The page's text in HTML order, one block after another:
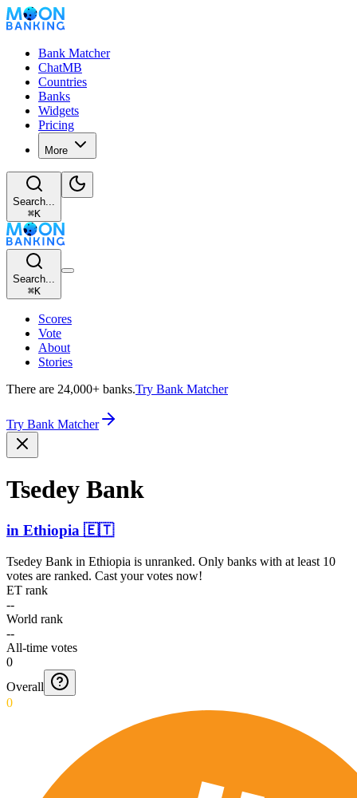
Bank Matcher
ChatMB
Countries
Banks
Widgets
Pricing
More
Search...
⌘K
Search...
⌘K
Scores
Vote
About
Stories
There are 24,000+ banks.Try Bank Matcher
Try Bank Matcher
Tsedey Bank
in Ethiopia 🇪🇹
Tsedey Bank in Ethiopia is unranked. Only banks with at least 10
votes are ranked. Cast your votes now!
ET rank
--
World rank
--
All-time votes
0
Overall
0